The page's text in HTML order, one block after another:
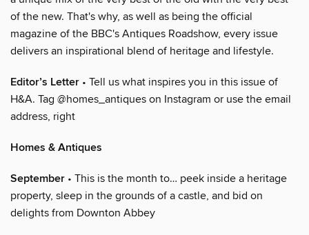
of the new. That's why, as well as being the official
magazine of the BBC's Antiques Roadshow, every issue
delivers an inspirational blend of heritage and lifestyle.
Editor’s Letter • Tell us what inspires you in this issue of
H&A. Tag @homes_antiques on Instagram or use the email
address, right
Homes & Antiques
September • This is the month to… peek inside a heritage
property, sleep in the grounds of a castle, and bid on
delights from Downton Abbey